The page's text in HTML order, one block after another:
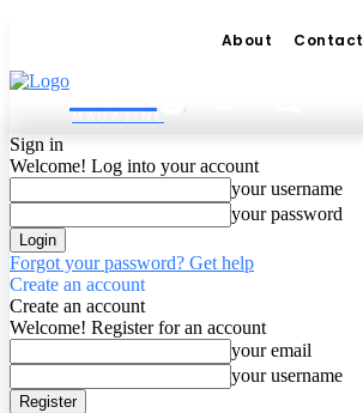
About Contact
MAGAZINE
Sign in
Welcome! Log into your account
your username
your password
Forgot your password? Get help
Create an account
Create an account
Welcome! Register for an account
your email
your username